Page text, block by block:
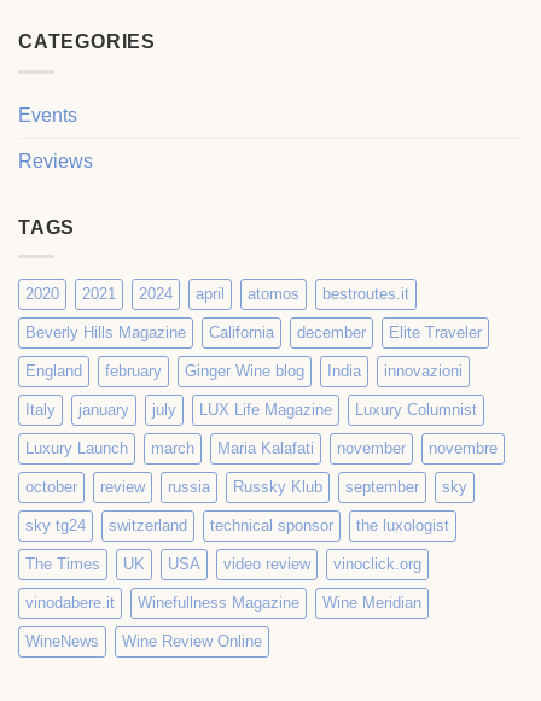
CATEGORIES
Events
Reviews
TAGS
2020 2021 2024 april atomos bestroutes.it
Beverly Hills Magazine California december Elite Traveler
England february Ginger Wine blog India innovazioni
Italy january july LUX Life Magazine Luxury Columnist
Luxury Launch march Maria Kalafati november novembre
october review russia Russky Klub september sky
sky tg24 switzerland technical sponsor the luxologist
The Times UK USA video review vinoclick.org
vinodabere.it Winefullness Magazine Wine Meridian
WineNews Wine Review Online